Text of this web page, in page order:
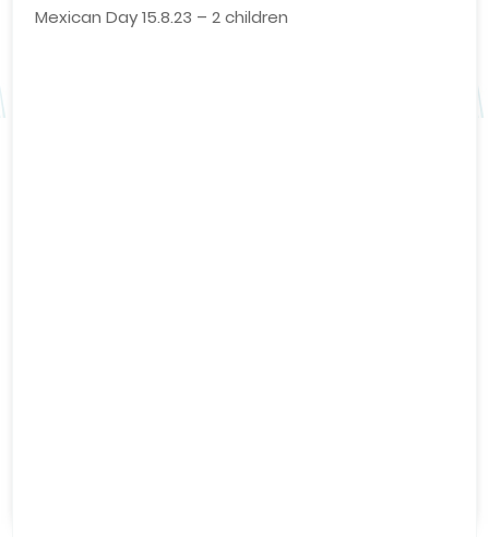
Mexican Day 15.8.23 – 2 children